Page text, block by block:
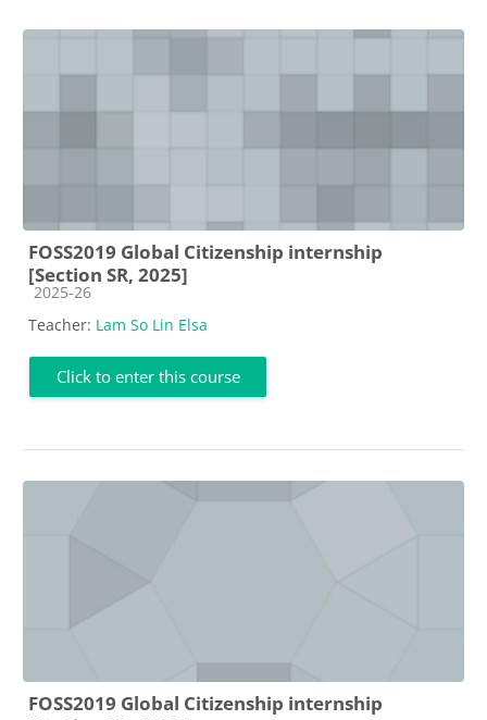
FOSS2019 Global Citizenship internship
[Section SR, 2025]
Course category
2025-26
Teacher: Lam So Lin Elsa
Click to enter this course
FOSS2019 Global Citizenship internship